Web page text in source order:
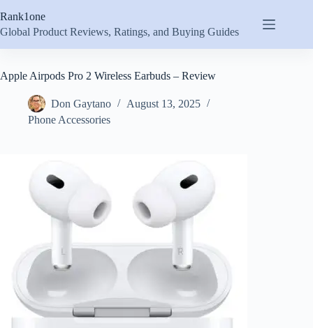
to
content
Rank1one
Global Product Reviews, Ratings, and Buying Guides
Apple Airpods Pro 2 Wireless Earbuds – Review
Don Gaytano
August 13, 2025
Phone Accessories